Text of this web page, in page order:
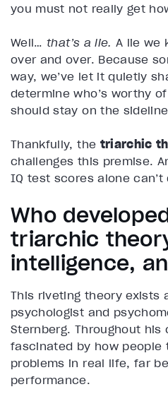
you must not really get
Well…that’s a lie.A lie we
over and over. Because
way, we’ve let it quietly
determine who’s worthy
should stay on the
Thankfully, the triarchic
challenges this premise.
IQ test scores alone
Who
triarchic
intelligence,
This riveting theory exists
psychologist and
Sternberg. Throughout his
fascinated by how people
problems in real life, far
performance.